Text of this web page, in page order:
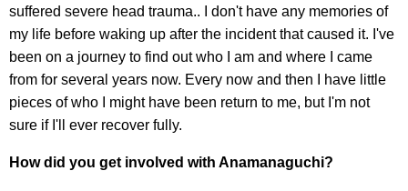
suffered severe head trauma.. I don't have any memories of
my life before waking up after the incident that caused it. I've
been on a journey to find out who I am and where I came
from for several years now. Every now and then I have little
pieces of who I might have been return to me, but I'm not
sure if I'll ever recover fully.
How did you get involved with Anamanaguchi?